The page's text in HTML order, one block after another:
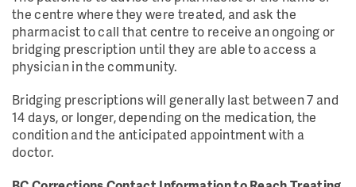
the centre where they were treated, and ask the
pharmacist to call that centre to receive an ongoing or
bridging prescription until they are able to access a
physician in the community.
Bridging prescriptions will generally last between 7 and
14 days, or longer, depending on the medication, the
condition and the anticipated appointment with a
doctor.